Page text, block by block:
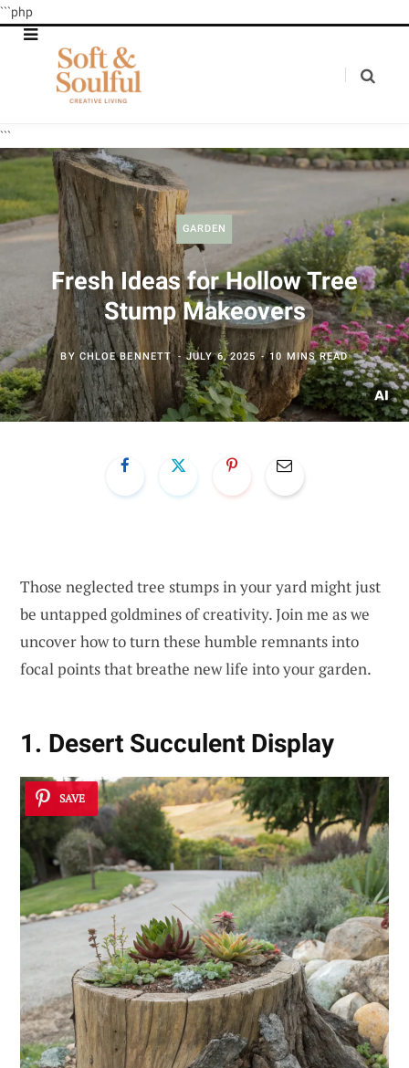
```php
```
GARDEN
Fresh Ideas for Hollow Tree
Stump Makeovers
BY CHLOE BENNETT JULY 6, 2025 10 MINS READ
Those neglected tree stumps in your yard might just
be untapped goldmines of creativity. Join me as we
uncover how to turn these humble remnants into
focal points that breathe new life into your garden.
1. Desert Succulent Display
SAVE